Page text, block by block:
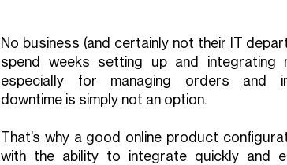
No business (and certainly not their IT
spend weeks setting up and
especially for managing orders and
downtime is simply not an option.
That’s why a good online product
with the ability to integrate quickly and